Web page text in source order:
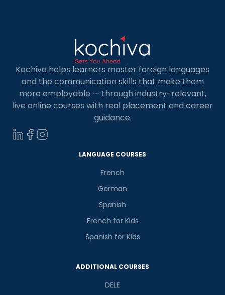
Kochiva helps learners master foreign languages
and the communication skills that make them
more employable — through industry-relevant,
live online courses with real placement and career
guidance.
LANGUAGE COURSES
French
German
Spanish
French for Kids
Spanish for Kids
ADDITIONAL COURSES
DELE